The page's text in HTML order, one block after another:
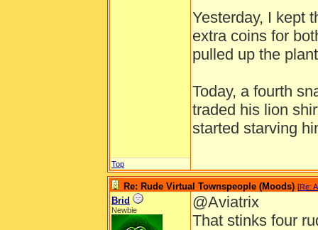
Yesterday, I kept
extra coins for
pulled up the
Today, a fourth
traded his lion
started starving
Top
Re: Rude Virtual Townspeople (Moods) [Re:
Brid
Newbie
@Aviatrix
That stinks four